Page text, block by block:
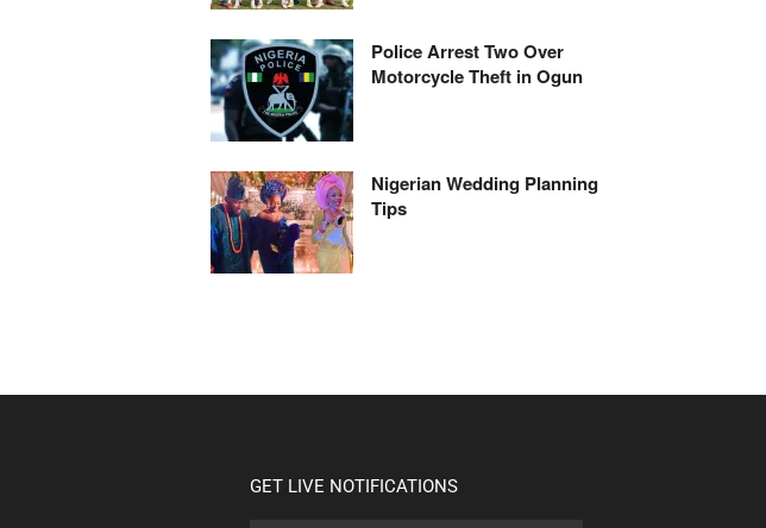
Police Arrest Two Over
Motorcycle Theft in Ogun
Nigerian Wedding Planning
Tips
GET LIVE NOTIFICATIONS